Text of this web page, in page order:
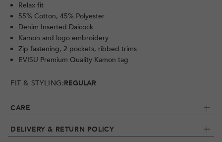
Relax fit
55% Cotton, 45% Polyester
Denim Inserted Daicock
Kamon and logo embroidery
Zip fastening, 2 pockets, ribbed trims
EVISU Premium Quality Kamon tag
FIT & STYLING:REGULAR
CARE
DELIVERY & RETURN POLICY